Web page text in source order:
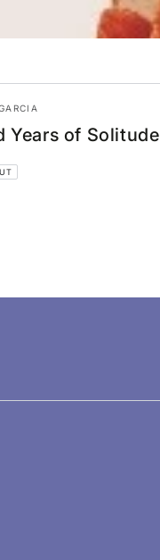
Years of Solitude